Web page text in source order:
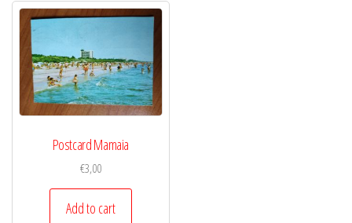
Postcard Mamaia
€3,00
Add to cart